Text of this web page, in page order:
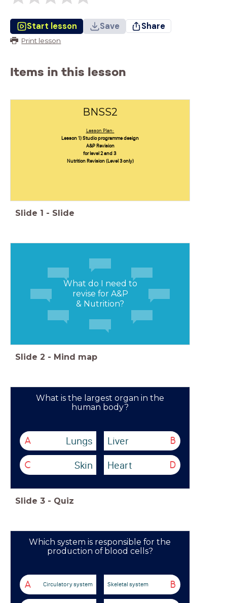
Start lesson Save Share
Print lesson
Items in this lesson
BNSS2
Lesson Plan:
Lesson 1) Studio programme design
A&P Revision
for level 2 and 3
Nutrition Revision (Level 3 only)
Slide 1 - Slide
What do I need to
revise for A&P
& Nutrition?
Slide 2 - Mind map
What is the largest organ in the
human body?
A Lungs B
Liver
C Skin D
Heart
Slide 3 - Quiz
Which system is responsible for the
production of blood cells?
A Circulatory system B
Skeletal system